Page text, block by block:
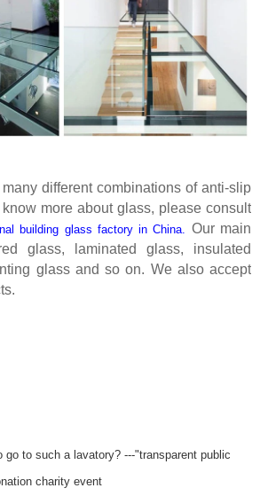
different combinations of anti-slip
more about glass, please consult
building glass factory in China.
Our main
glass, laminated glass, insulated
glass and so on. We also accept
go to such a lavatory? ---"transparent public
charity event